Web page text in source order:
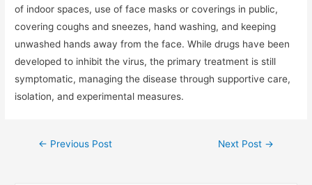
of indoor spaces, use of face masks or coverings in public,
covering coughs and sneezes, hand washing, and keeping
unwashed hands away from the face. While drugs have been
developed to inhibit the virus, the primary treatment is still
symptomatic, managing the disease through supportive care,
isolation, and experimental measures.
← Previous Post Next Post →